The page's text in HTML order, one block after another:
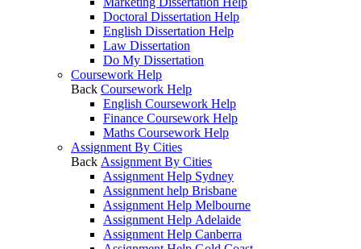
Doctoral Dissertation Help
English Dissertation Help
Law Dissertation
Do My Dissertation
Coursework Help
Back Coursework Help
English Coursework Help
Finance Coursework Help
Maths Coursework Help
Assignment By Cities
Back Assignment By Cities
Assignment Help Sydney
Assignment help Brisbane
Assignment Help Melbourne
Assignment Help Adelaide
Assignment Help Canberra